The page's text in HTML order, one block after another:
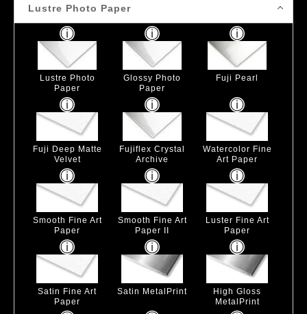
Lustre Photo Paper
Lustre Photo
Paper
Glossy Photo
Paper
Fuji Pearl
Fuji Deep Matte
Velvet
Fujiflex Crystal
Archive
Watercolor Fine
Art Paper
Smooth Fine Art
Paper
Smooth Fine Art
Paper II
Luster Fine Art
Paper
Satin Fine Art
Paper
Satin MetalPrint
High Gloss
MetalPrint